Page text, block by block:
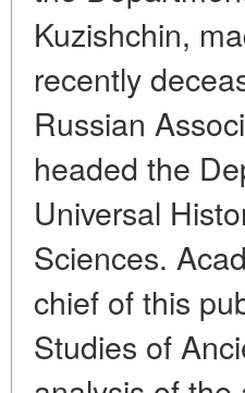
Kuzishchin,
recently
Russian
headed the
Universal
Sciences.
chief of this
Studies of